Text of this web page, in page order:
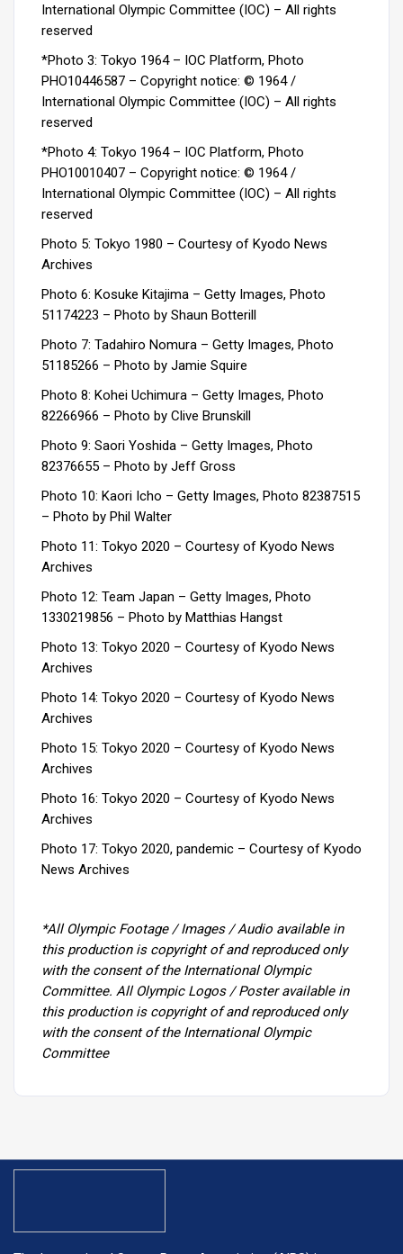
International Olympic Committee (IOC) – All rights
reserved
*Photo 3: Tokyo 1964 – IOC Platform, Photo
PHO10446587 – Copyright notice: © 1964 /
International Olympic Committee (IOC) – All rights
reserved
*Photo 4: Tokyo 1964 – IOC Platform, Photo
PHO10010407 – Copyright notice: © 1964 /
International Olympic Committee (IOC) – All rights
reserved
Photo 5: Tokyo 1980 – Courtesy of Kyodo News
Archives
Photo 6: Kosuke Kitajima – Getty Images, Photo
51174223 – Photo by Shaun Botterill
Photo 7: Tadahiro Nomura – Getty Images, Photo
51185266 – Photo by Jamie Squire
Photo 8: Kohei Uchimura – Getty Images, Photo
82266966 – Photo by Clive Brunskill
Photo 9: Saori Yoshida – Getty Images, Photo
82376655 – Photo by Jeff Gross
Photo 10: Kaori Icho – Getty Images, Photo 82387515
– Photo by Phil Walter
Photo 11: Tokyo 2020 – Courtesy of Kyodo News
Archives
Photo 12: Team Japan – Getty Images, Photo
1330219856 – Photo by Matthias Hangst
Photo 13: Tokyo 2020 – Courtesy of Kyodo News
Archives
Photo 14: Tokyo 2020 – Courtesy of Kyodo News
Archives
Photo 15: Tokyo 2020 – Courtesy of Kyodo News
Archives
Photo 16: Tokyo 2020 – Courtesy of Kyodo News
Archives
Photo 17: Tokyo 2020, pandemic – Courtesy of Kyodo
News Archives
*All Olympic Footage / Images / Audio available in
this production is copyright of and reproduced only
with the consent of the International Olympic
Committee. All Olympic Logos / Poster available in
this production is copyright of and reproduced only
with the consent of the International Olympic
Committee